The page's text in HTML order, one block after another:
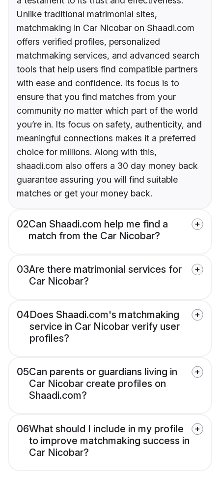
Unlike traditional matrimonial sites,
matchmaking in Car Nicobar on Shaadi.com
offers verified profiles, personalized
matchmaking services, and advanced search
tools that help users find compatible partners
with ease and confidence. Its focus is to
ensure that you find matches from your
community no matter which part of the world
you’re in. Its focus on safety, authenticity, and
meaningful connections makes it a preferred
choice for millions. Along with this,
shaadi.com also offers a 30 day money back
guarantee assuring you will find suitable
matches or get your money back.
02Can Shaadi.com help me find a
match from the Car Nicobar?
03Are there matrimonial services for
Car Nicobar?
04Does Shaadi.com's matchmaking
service in Car Nicobar verify user
profiles?
05Can parents or guardians living in
Car Nicobar create profiles on
Shaadi.com?
06What should I include in my profile
to improve matchmaking success in
Car Nicobar?